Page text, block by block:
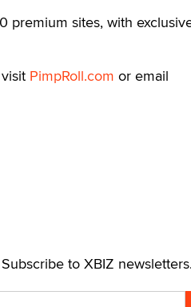
premium sites, with
PimpRoll.com or email
to XBIZ newsletters.